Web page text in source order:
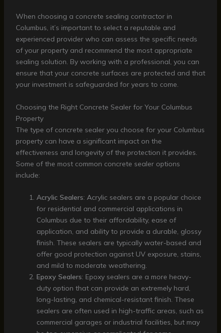
When choosing a concrete sealing contractor in
Columbus, it’s important to select a reputable and
experienced provider who can assess the specific needs
of your property and recommend the most appropriate
sealing solution. By working with a professional, you can
ensure that your concrete surfaces are protected and that
your investment is safeguarded for years to come.
Choosing the Right Concrete Sealer for Your Columbus
Property
The type of concrete sealer you choose for your Columbus
property can have a significant impact on the
effectiveness and longevity of the protection it provides.
Some of the most common concrete sealer options
include:
Acrylic Sealers: Acrylic sealers are a popular choice
for residential and commercial applications in
Columbus due to their affordability, ease of
application, and ability to provide a durable, glossy
finish. These sealers are typically water-based and
offer good protection against UV exposure, stains,
and mild to moderate weathering.
Epoxy Sealers: Epoxy sealers are a more heavy-
duty option that can provide an extremely hard,
long-lasting, and chemical-resistant finish. These
sealers are often used in high-traffic areas, such as
commercial garages or industrial facilities, but may